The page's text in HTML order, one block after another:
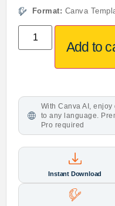
Format: Canva
Add to
With Canva AI,
to any language.
Pro required
Instant Download